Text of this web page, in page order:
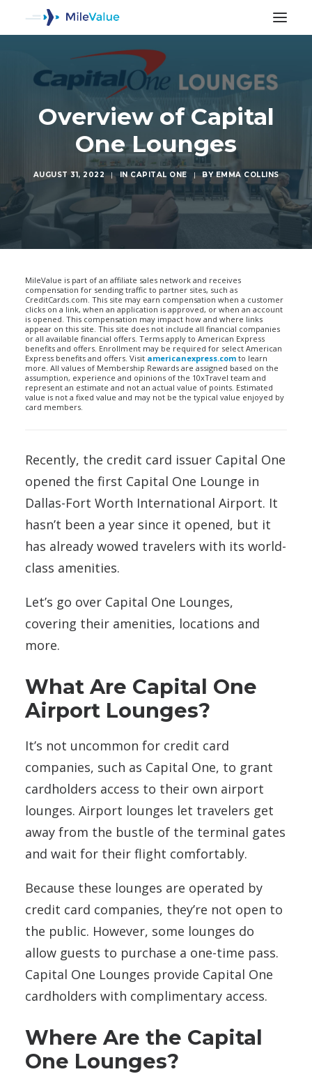
Overview of Capital
One Lounges
AUGUST 31, 2022 | INCAPITAL ONE | BYEMMA COLLINS
MileValue is part of an affiliate sales network and receives
compensation for sending traffic to partner sites, such as
CreditCards.com. This site may earn compensation when a customer
clicks on a link, when an application is approved, or when an account
is opened. This compensation may impact how and where links
appear on this site. This site does not include all financial companies
or all available financial offers. Terms apply to American Express
benefits and offers. Enrollment may be required for select American
Express benefits and offers. Visit americanexpress.com to learn
more. All values of Membership Rewards are assigned based on the
assumption, experience and opinions of the 10xTravel team and
represent an estimate and not an actual value of points. Estimated
value is not a fixed value and may not be the typical value enjoyed by
card members.
Recently, the credit card issuer Capital One
opened the first Capital One Lounge in
Dallas-Fort Worth International Airport. It
hasn’t been a year since it opened, but it
has already wowed travelers with its world-
class amenities.
Let’s go over Capital One Lounges,
covering their amenities, locations and
more.
What Are Capital One
Airport Lounges?
It’s not uncommon for credit card
companies, such as Capital One, to grant
cardholders access to their own airport
lounges. Airport lounges let travelers get
away from the bustle of the terminal gates
and wait for their flight comfortably.
Because these lounges are operated by
credit card companies, they’re not open to
the public. However, some lounges do
allow guests to purchase a one-time pass.
Capital One Lounges provide Capital One
cardholders with complimentary access.
Where Are the Capital
One Lounges?